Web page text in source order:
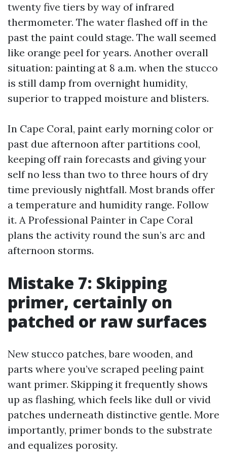
twenty five tiers by way of infrared
thermometer. The water flashed off in the
past the paint could stage. The wall seemed
like orange peel for years. Another overall
situation: painting at 8 a.m. when the stucco
is still damp from overnight humidity,
superior to trapped moisture and blisters.
In Cape Coral, paint early morning color or
past due afternoon after partitions cool,
keeping off rain forecasts and giving your
self no less than two to three hours of dry
time previously nightfall. Most brands offer
a temperature and humidity range. Follow
it. A Professional Painter in Cape Coral
plans the activity round the sun’s arc and
afternoon storms.
Mistake 7: Skipping
primer, certainly on
patched or raw surfaces
New stucco patches, bare wooden, and
parts where you’ve scraped peeling paint
want primer. Skipping it frequently shows
up as flashing, which feels like dull or vivid
patches underneath distinctive gentle. More
importantly, primer bonds to the substrate
and equalizes porosity.